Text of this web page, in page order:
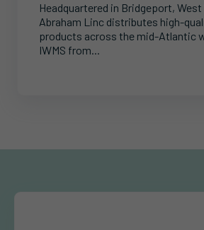
Headquartered in Bridgeport,
Abraham Linc distributes high-
products across the mid-Atlantic
IWMS from...